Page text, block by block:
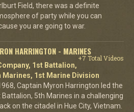
Field, there was a definite
of party while you can
you are going to war.
HARRINGTON - MARINES
+7 Total Videos
1st Battalion,
Marines, 1st Marine Division
Captain Myron Harrington led the
Battalion, 5th Marines in a challenging
on the citadel in Hue City, Vietnam.